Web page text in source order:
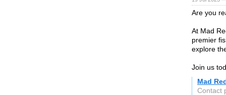
Are you
At Mad
premier
explore
Join us
Mad
Contact